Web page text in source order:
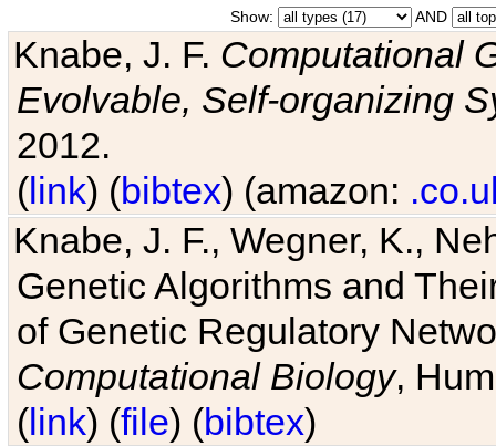
Show: AND
Knabe, J. F. Computational
Evolvable, Self-organizing
2012.
(link) (bibtex) (amazon:
Knabe, J. F., Wegner, K.,
Genetic Algorithms and
of Genetic Regulatory
Computational Biology,
(link) (file) (bibtex)